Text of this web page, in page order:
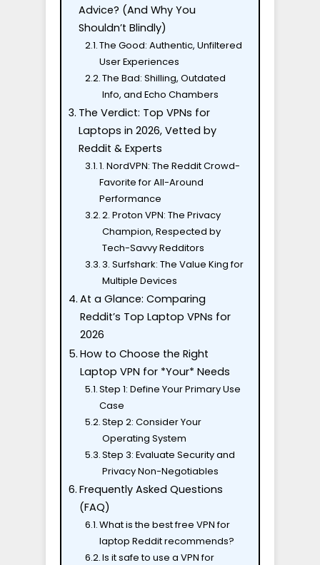
Advice? (And Why You
Shouldn’t Blindly)
The Good: Authentic, Unfiltered
User Experiences
The Bad: Shilling, Outdated
Info, and Echo Chambers
The Verdict: Top VPNs for
Laptops in 2026, Vetted by
Reddit & Experts
1. NordVPN: The Reddit Crowd-
Favorite for All-Around
Performance
2. Proton VPN: The Privacy
Champion, Respected by
Tech-Savvy Redditors
3. Surfshark: The Value King for
Multiple Devices
At a Glance: Comparing
Reddit’s Top Laptop VPNs for
2026
How to Choose the Right
Laptop VPN for *Your* Needs
Step 1: Define Your Primary Use
Case
Step 2: Consider Your
Operating System
Step 3: Evaluate Security and
Privacy Non-Negotiables
Frequently Asked Questions
(FAQ)
What is the best free VPN for
laptop Reddit recommends?
Is it safe to use a VPN for